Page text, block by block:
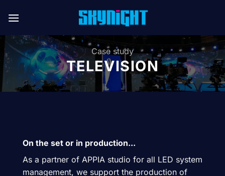
Case study
TELEVISION
On the set or in production...
As a partner of APPIA studio for all LED system
management, we support the production of